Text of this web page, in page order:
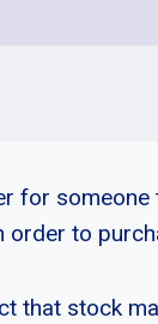
for
order to
that stock